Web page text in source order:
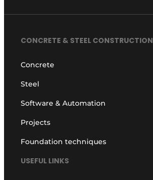
CONCRETE & STEEL CONSTRUCTION
Concrete
Steel
Software & Automation
Projects
Foundation techniques
USEFUL LINKS